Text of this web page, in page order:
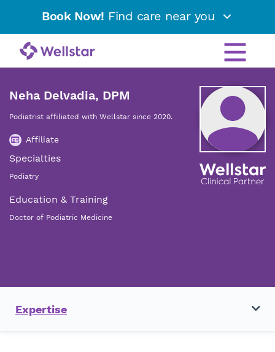
Book Now! Find care near you
Neha Delvadia, DPM
Podiatrist affiliated with Wellstar since 2020.
Affiliate
Specialties
Podiatry
Education & Training
Doctor of Podiatric Medicine
Expertise